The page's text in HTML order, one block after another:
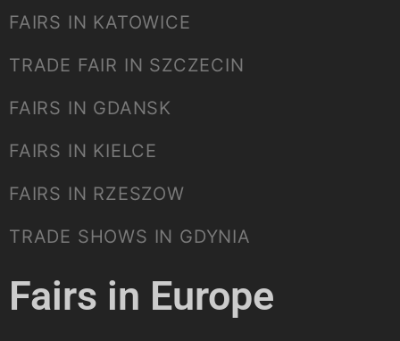
FAIRS IN KATOWICE
TRADE FAIR IN SZCZECIN
FAIRS IN GDANSK
FAIRS IN KIELCE
FAIRS IN RZESZOW
TRADE SHOWS IN GDYNIA
Fairs in Europe